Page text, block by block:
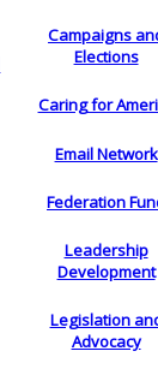
Campaigns
Elections
Caring for
Email Network
Federation
Leadership
Development
Legislation
Advocacy